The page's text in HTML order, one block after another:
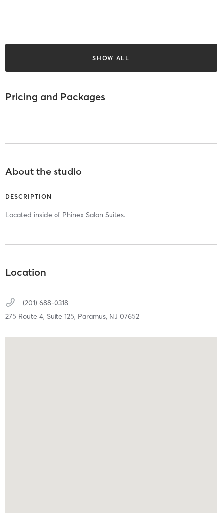
SHOW ALL
Pricing and Packages
About the studio
DESCRIPTION
Located inside of Phinex Salon Suites.
Location
(201) 688-0318
275 Route 4, Suite 125, Paramus, NJ 07652